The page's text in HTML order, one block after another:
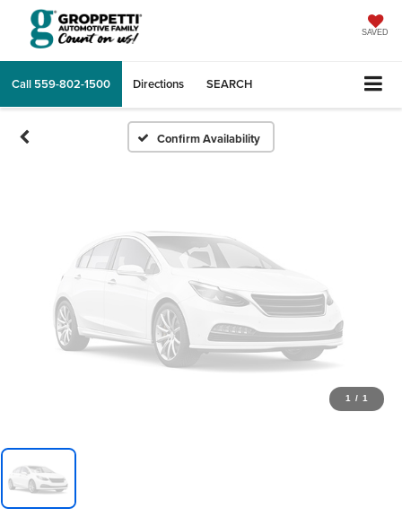
SAVED
Call 559-802-1500 Directions SEARCH
Confirm Availability
Vehicle Photos
Please Check Back Soon
1 / 1